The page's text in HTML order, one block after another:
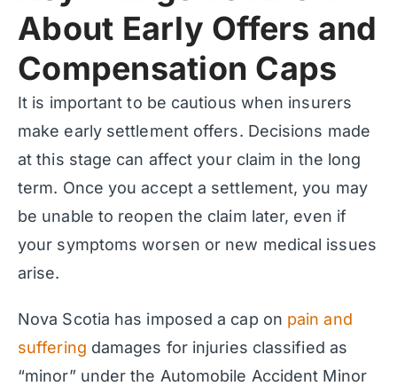
About Early Offers and
Compensation Caps
It is important to be cautious when insurers
make early settlement offers. Decisions made
at this stage can affect your claim in the long
term. Once you accept a settlement, you may
be unable to reopen the claim later, even if
your symptoms worsen or new medical issues
arise.
Nova Scotia has imposed a cap on pain and
suffering damages for injuries classified as
“minor” under the Automobile Accident Minor